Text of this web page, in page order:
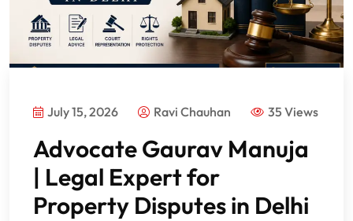
July 15, 2026 Ravi Chauhan 35 Views
Advocate Gaurav Manuja
| Legal Expert for
Property Disputes in Delhi